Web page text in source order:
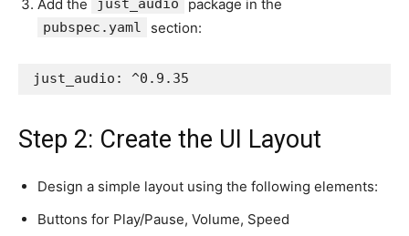
Add the
just_audio package in the
pubspec.yaml section:
just_audio: ^0.9.35
Step 2: Create the UI Layout
Design a simple layout using the following elements:
Buttons for Play/Pause, Volume, Speed